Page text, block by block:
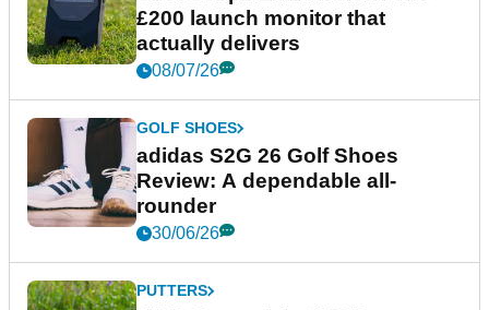
£200 launch monitor that
actually delivers
08/07/26
GOLF SHOES
adidas S2G 26 Golf Shoes
Review: A dependable all-
rounder
30/06/26
PUTTERS